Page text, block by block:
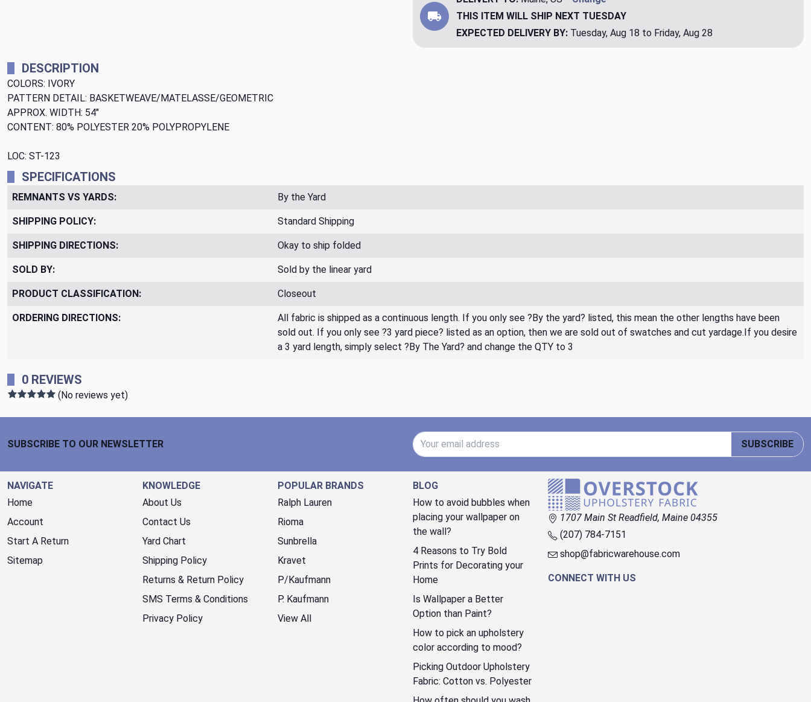
THIS ITEM WILL SHIP NEXT TUESDAY
EXPECTED DELIVERY BY: Tuesday, Aug 18 to Friday, Aug 28
DESCRIPTION
COLORS: IVORY
PATTERN DETAIL: BASKETWEAVE/MATELASSE/GEOMETRIC
APPROX. WIDTH: 54"
CONTENT: 80% POLYESTER 20% POLYPROPYLENE
LOC: ST-123
SPECIFICATIONS
REMNANTS VS YARDS: By the Yard
SHIPPING POLICY: Standard Shipping
SHIPPING DIRECTIONS: Okay to ship folded
SOLD BY: Sold by the linear yard
PRODUCT CLASSIFICATION: Closeout
ORDERING DIRECTIONS:
All fabric is shipped as a continuous length. If you only see ?By the yard? listed, this mean the other lengths have been
sold out. If you only see ?3 yard piece? listed as an option, then we are sold out of swatches and cut yardage.If you desire
a 3 yard length, simply select ?By The Yard? and change the QTY to 3
0 REVIEWS
(No reviews yet)
SUBSCRIBE TO OUR NEWSLETTER
Email Address
SUBSCRIBE
NAVIGATE
Home
Account
Start A Return
Sitemap
KNOWLEDGE
About Us
Contact Us
Yard Chart
Shipping Policy
Returns & Return Policy
SMS Terms & Conditions
Privacy Policy
POPULAR BRANDS
Ralph Lauren
Rioma
Sunbrella
Kravet
P/Kaufmann
P. Kaufmann
View All
BLOG
How to avoid bubbles when
placing your wallpaper on
the wall?
4 Reasons to Try Bold
Prints for Decorating your
Home
Is Wallpaper a Better
Option than Paint?
How to pick an upholstery
color according to mood?
Picking Outdoor Upholstery
Fabric: Cotton vs. Polyester
1707 Main St Readfield, Maine 04355
(207) 784-7151
shop@fabricwarehouse.com
CONNECT WITH US